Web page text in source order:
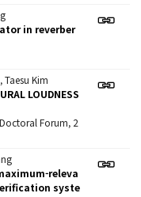
in reverber
Kim
LOUDNESS
Forum, 2
releva
syste